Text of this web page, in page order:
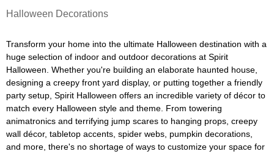
Halloween Decorations
Transform your home into the ultimate Halloween destination with a
huge selection of indoor and outdoor decorations at Spirit
Halloween. Whether you're building an elaborate haunted house,
designing a creepy front yard display, or putting together a friendly
party setup, Spirit Halloween offers an incredible variety of décor to
match every Halloween style and theme. From towering
animatronics and terrifying jump scares to hanging props, creepy
wall décor, tabletop accents, spider webs, pumpkin decorations,
and more, there's no shortage of ways to customize your space for